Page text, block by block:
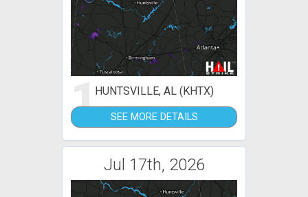
1HUNTSVILLE, AL (KHTX)
SEE MORE DETAILS
Jul 17th, 2026